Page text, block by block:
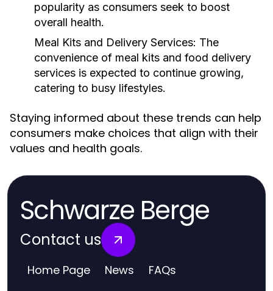
popularity as consumers seek to boost
overall health.
Meal Kits and Delivery Services: The
convenience of meal kits and food delivery
services is expected to continue growing,
catering to busy lifestyles.
Staying informed about these trends can help
consumers make choices that align with their
values and health goals.
Schwarze Berge
Contact us
Home Page News FAQs